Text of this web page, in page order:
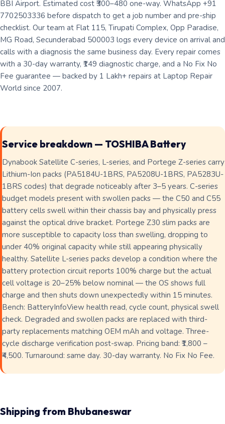
BBI Airport. Estimated cost ₹300–480 one-way. WhatsApp +91
7702503336 before dispatch to get a job number and pre-ship
checklist. Our team at Flat 115, Tirupati Complex, Opp Paradise,
MG Road, Secunderabad 500003 logs every device on arrival and
calls with a diagnosis the same business day. Every repair comes
with a 30-day warranty, ₹149 diagnostic charge, and a No Fix No
Fee guarantee — backed by 1 Lakh+ repairs at Laptop Repair
World since 2007.
Service breakdown — TOSHIBA Battery
Dynabook Satellite C-series, L-series, and Portege Z-series carry
Lithium-Ion packs (PA5184U-1BRS, PA5208U-1BRS, PA5283U-
1BRS codes) that degrade noticeably after 3–5 years. C-series
budget models present with swollen packs — the C50 and C55
battery cells swell within their chassis bay and physically press
against the optical drive bracket. Portege Z30 slim packs are
more susceptible to capacity loss than swelling, dropping to
under 40% original capacity while still appearing physically
healthy. Satellite L-series packs develop a condition where the
battery protection circuit reports 100% charge but the actual
cell voltage is 20–25% below nominal — the OS shows full
charge and then shuts down unexpectedly within 15 minutes.
Bench: BatteryInfoView health read, cycle count, physical swell
check. Degraded and swollen packs are replaced with third-
party replacements matching OEM mAh and voltage. Three-
cycle discharge verification post-swap. Pricing band: ₹1,800 –
₹4,500. Turnaround: same day. 30-day warranty. No Fix No Fee.
Shipping from Bhubaneswar